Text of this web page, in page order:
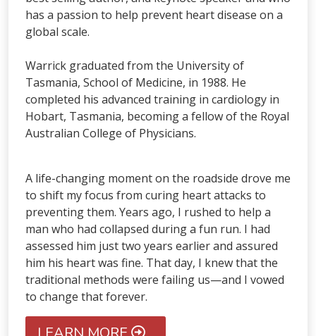
has a passion to help prevent heart disease on a
global scale.
Warrick graduated from the University of
Tasmania, School of Medicine, in 1988. He
completed his advanced training in cardiology in
Hobart, Tasmania, becoming a fellow of the Royal
Australian College of Physicians.
A life-changing moment on the roadside drove me
to shift my focus from curing heart attacks to
preventing them. Years ago, I rushed to help a
man who had collapsed during a fun run. I had
assessed him just two years earlier and assured
him his heart was fine. That day, I knew that the
traditional methods were failing us—and I vowed
to change that forever.